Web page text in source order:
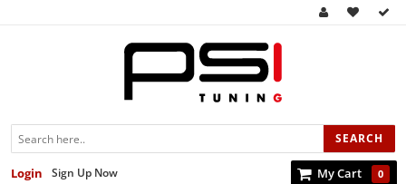
SEARCH
My Cart 0
Sign Up Now
Login